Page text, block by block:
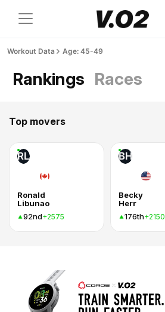
Workout Data Age: 45-49
Rankings Races
Top movers
RL
Ronald
Libunao
92nd+2575
BH
Becky
Herr
176th+2150